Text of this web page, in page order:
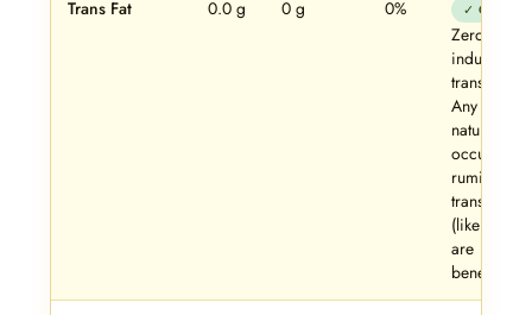
Trans Fat 0.0 g 0 g 0% ✓ Clean
Zero
industrial
trans fats.
Any trace
naturally-
occurring
ruminant
trans fats
(like CLA)
are
beneficial.